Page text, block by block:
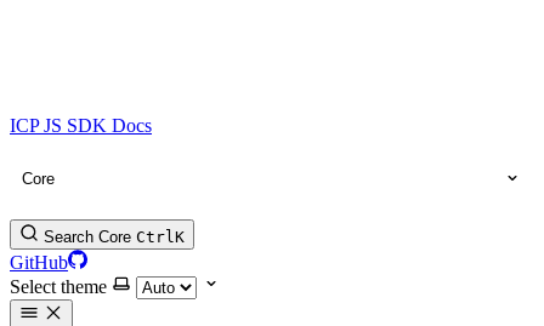
ICP JS SDK Docs
Core
Search Core CtrlK
GitHub
Select theme